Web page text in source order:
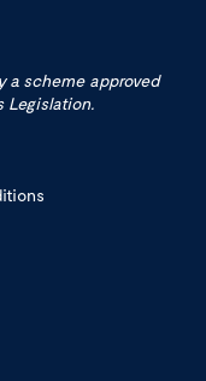
a scheme approved
Legislation.